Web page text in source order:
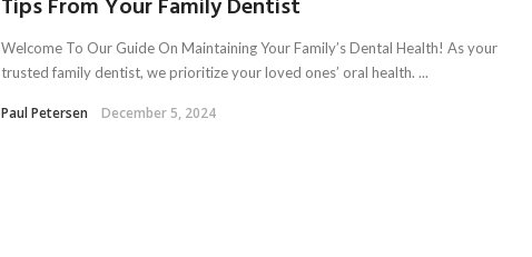
Tips From Your Family Dentist
Welcome To Our Guide On Maintaining Your Family’s Dental Health! As your
trusted family dentist, we prioritize your loved ones’ oral health. ...
Paul Petersen December 5, 2024